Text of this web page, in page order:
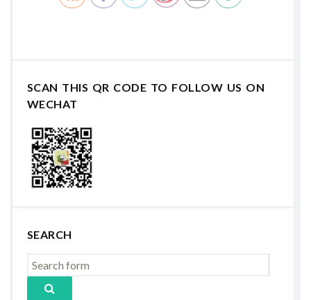
SCAN THIS QR CODE TO FOLLOW US ON
WECHAT
SEARCH